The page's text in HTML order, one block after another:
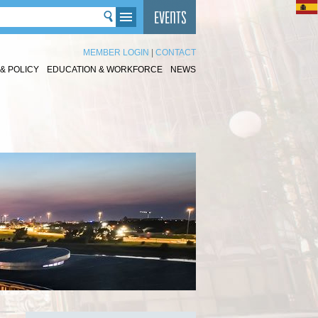
MEMBER LOGIN
CONTACT
POLICY
EDUCATION & WORKFORCE NEWS